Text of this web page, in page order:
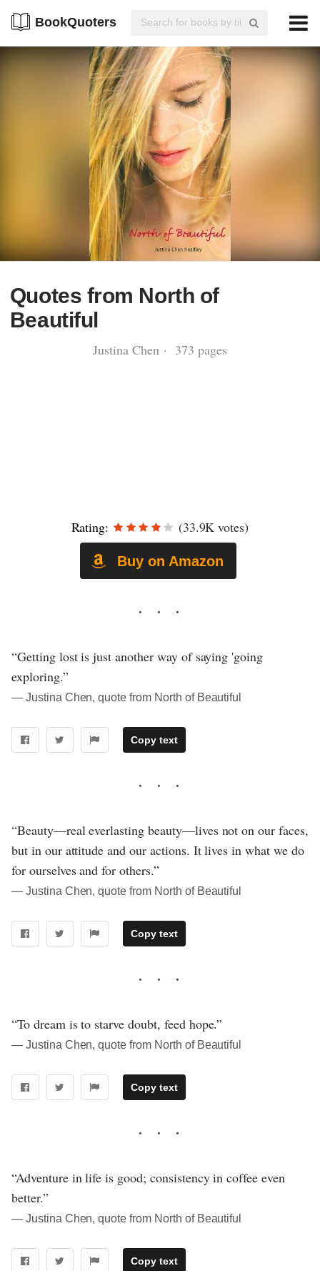
BookQuoters
Quotes from North of
Beautiful
Justina Chen · 373 pages
Rating: (33.9K votes)
Buy on Amazon
“Getting lost is just another way of saying 'going
exploring.”
― Justina Chen, quote from North of Beautiful
Copy text
“Beauty—real everlasting beauty—lives not on our faces,
but in our attitude and our actions. It lives in what we do
for ourselves and for others.”
― Justina Chen, quote from North of Beautiful
Copy text
“To dream is to starve doubt, feed hope.”
― Justina Chen, quote from North of Beautiful
Copy text
“Adventure in life is good; consistency in coffee even
better.”
― Justina Chen, quote from North of Beautiful
Copy text